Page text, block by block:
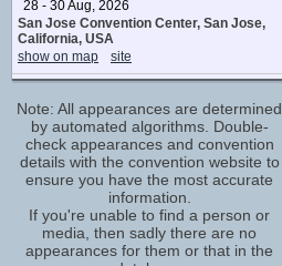
John Lee Hancock
director
No upcoming appearances
Ken Barefield
stunts
No upcoming appearances
Kevin Costner
Frank Hamer
No upcoming appearances
Kim Dickens
Gladys Hamer
No upcoming appearances
28 - 30 Aug, 2026
San Jose Convention Center, San Jose,
California, USA
show on map
site
(1 new)
29 Aug, 2026
Iron Peak Sports and Events Hillsborough
Township NJ
show on map
site
HorrorHound Weekend: Cincinnati
11 - 13 Sep, 2026
Sharonville Convention Center, Cincinnati,
OH
Note: All appearances are determined
by automated algorithms. Double-
check appearances and convention
details with the convention website to
ensure you have the most accurate
information.
If you're unable to find a person or
media, then sadly there are no
appearances for them or that in the